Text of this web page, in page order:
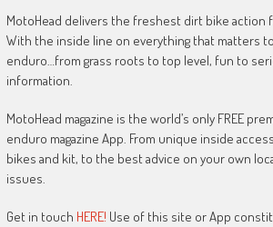
MotoHead delivers the freshest dirt bike action
With the inside line on everything that matters
enduro…from grass roots to top level, fun to
information.
MotoHead magazine is the world’s only FREE
enduro magazine App. From unique inside
bikes and kit, to the best advice on your own
issues.
Get in touch HERE! Use of this site or App